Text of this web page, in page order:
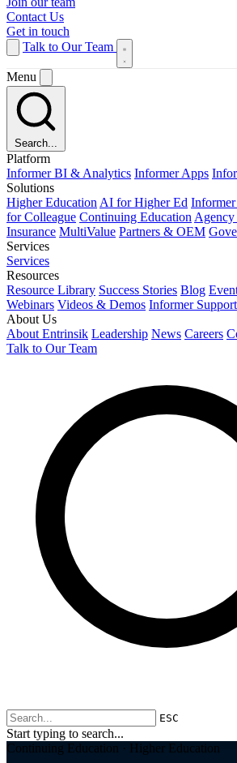
Contact Us
Get in touch
Talk to Our Team
Menu
Search...
Platform
Informer BI & Analytics Informer Apps
Solutions
Higher Education AI for Higher Ed
for Colleague Continuing Education Agency
Insurance MultiValue Partners & OEM
Services
Services
Resources
Resource Library Success Stories Blog
Webinars Videos & Demos Informer Support
About Us
About Entrinsik Leadership News Careers
Talk to Our Team
ESC
Start typing to search...
Continuing Education · Higher Education